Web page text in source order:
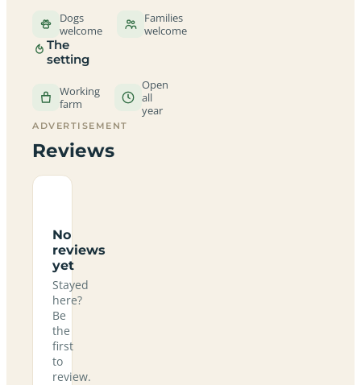
Dogs
welcome
Families
welcome
The
setting
Working
farm
Open
all
year
ADVERTISEMENT
Reviews
No
reviews
yet
Stayed
here?
Be
the
first
to
review.